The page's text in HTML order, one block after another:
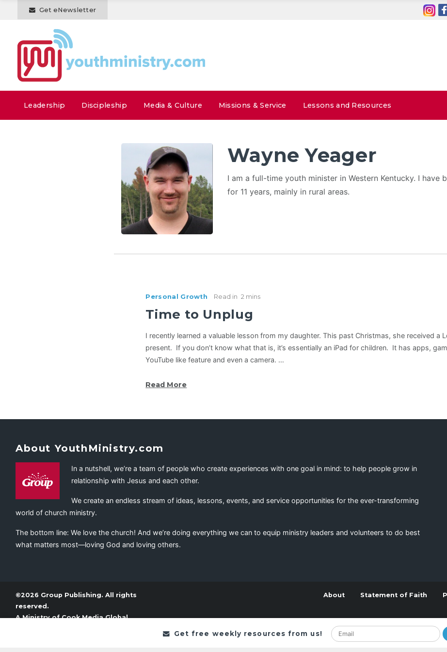
Get eNewsletter
Leadership Discipleship Media & Culture Missions & Service Lessons and Resources
Wayne Yeager
I am a full-time youth minister in Western Kentucky. I have
for 11 years, mainly in rural areas.
Personal Growth Read in 2 mins
Time to Unplug
I recently learned a valuable lesson from my daughter. This past Christmas, she received a
present. If you don’t know what that is, it’s essentially an iPad for children. It has apps,
YouTube like feature and even a camera. …
Read More
Get free weekly resources from us!
About YouthMinistry.com
In a nutshell, we’re a team of people who create experiences with one goal in mind: to help people grow in
relationship with Jesus and each other.
We create an endless stream of ideas, lessons, events, and service opportunities for the ever-transforming
world of church ministry.
The bottom line: We love the church! And we’re doing everything we can to equip ministry leaders and volunteers to do best
what matters most—loving God and loving others.
©2026 Group Publishing. All rights
reserved.
A Ministry ofCook Media Global
About Statement of Faith